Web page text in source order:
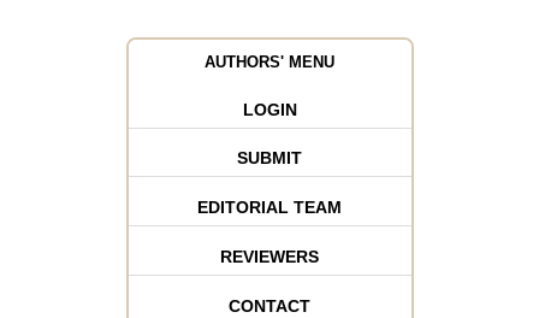
AUTHORS' MENU
LOGIN
SUBMIT
EDITORIAL TEAM
REVIEWERS
CONTACT